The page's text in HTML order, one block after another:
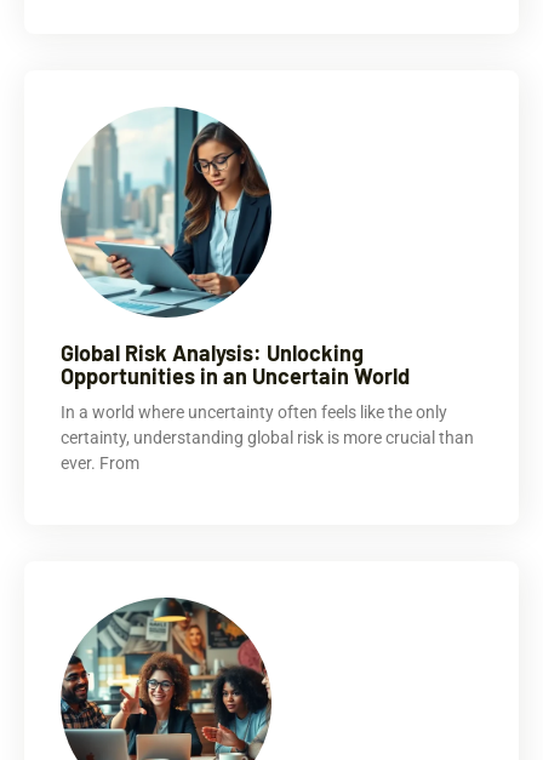
Global Risk Analysis: Unlocking
Opportunities in an Uncertain World
In a world where uncertainty often feels like the only
certainty, understanding global risk is more crucial than
ever. From